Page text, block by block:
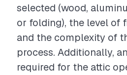
selected (wood,
or folding), the level of
and the complexity of
process. Additionally,
required for the attic